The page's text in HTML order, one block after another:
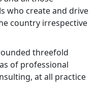
in
Firms in
Solution
who create and drive
country irrespective
threefold
of professional
at all practice